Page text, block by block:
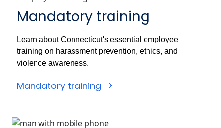
Mandatory training
Learn about Connecticut's essential employee
training on harassment prevention, ethics, and
violence awareness.
Mandatory training